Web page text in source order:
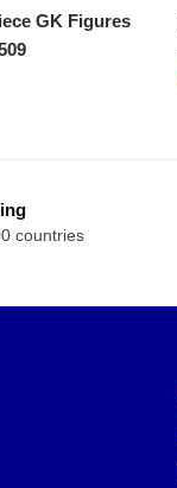
GK Figures
countries